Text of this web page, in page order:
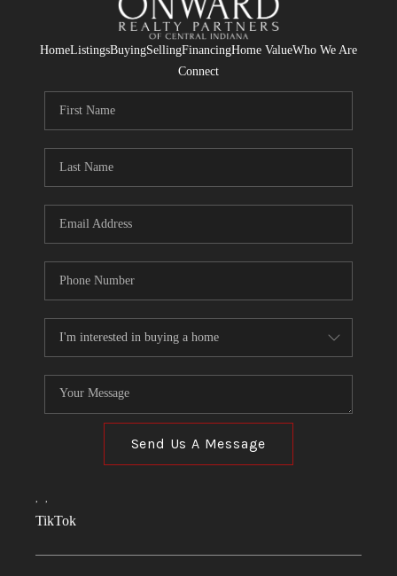
HomeListingsBuyingSellingFinancingHome ValueWho We Are
Connect
Send Us A Message
, ,
TikTok